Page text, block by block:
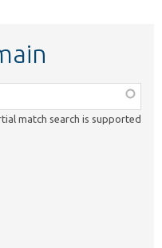
match search is supported